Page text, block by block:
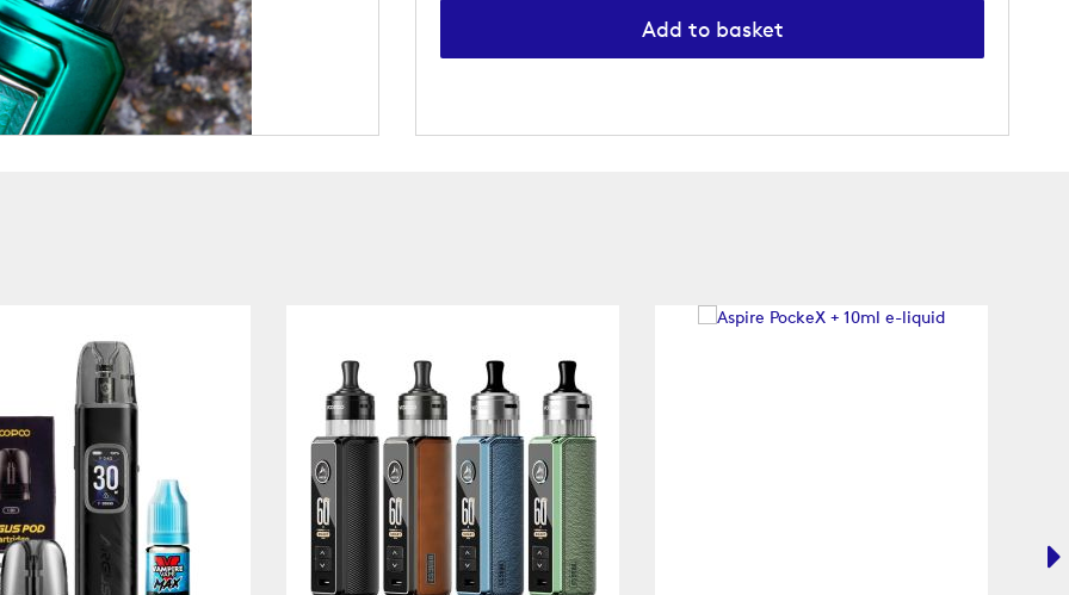
, which is sold separately. By utilising
powerful output as well as the
reaches the end of its
Add to basket